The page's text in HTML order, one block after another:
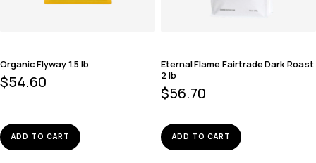
Organic Flyway 1.5 lb
$54.60
ADD TO CART
Eternal Flame Fairtrade Dark Roast
2 lb
$56.70
ADD TO CART